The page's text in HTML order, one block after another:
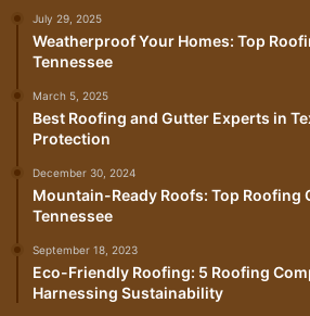
July 29, 2025
Weatherproof Your Homes: Top
Tennessee
March 5, 2025
Best Roofing and Gutter Experts in
Protection
December 30, 2024
Mountain-Ready Roofs: Top Roofing
Tennessee
September 18, 2023
Eco-Friendly Roofing: 5 Roofing
Harnessing Sustainability